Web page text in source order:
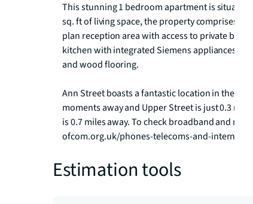
This stunning 1 bedroom apartment is situated
sq. ft of living space, the property comprises 1
plan reception area with access to private
kitchen with integrated Siemens appliances,
and wood flooring.
Ann Street boasts a fantastic location in the
moments away and Upper Street is just 0.3
is 0.7 miles away. To check broadband and
ofcom.org.uk/phones-telecoms-and-internet/
Estimation tools